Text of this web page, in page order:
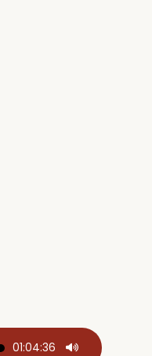
01:04:36